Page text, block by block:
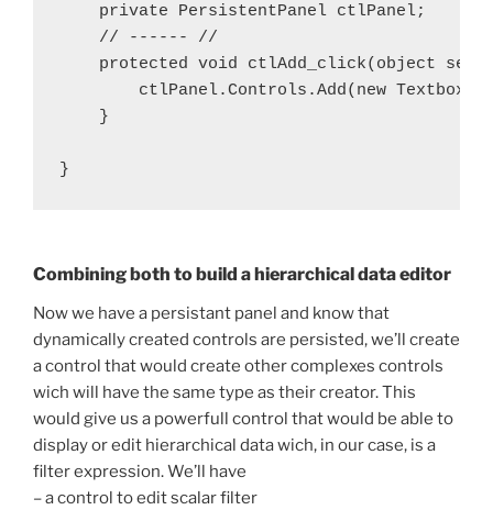
    private PersistentPanel ctlPanel;
    // ------ //
protected void ctlAdd_click(object
ctlPanel.Controls.Add(new
    }
Combining both to build a hierarchical data editor
Now we have a persistant panel and know that
dynamically created controls are persisted, we’ll create
a control that would create other complexes controls
wich will have the same type as their creator. This
would give us a powerfull control that would be able to
display or edit hierarchical data wich, in our case, is a
filter expression. We’ll have
– a control to edit scalar filter